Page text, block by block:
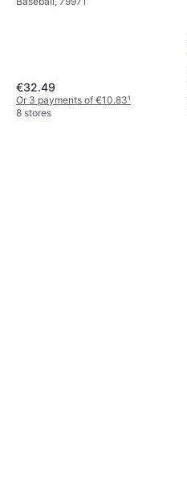
€32.49
Or 3 payments of €10.83¹
8 stores